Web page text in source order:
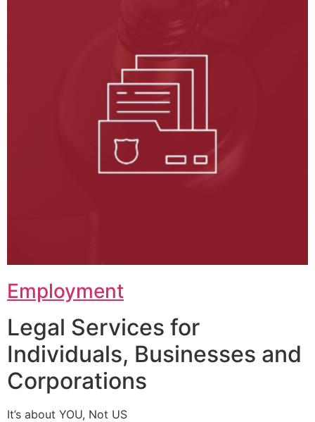
Employment
Legal Services for
Individuals, Businesses and
Corporations
It’s about YOU, Not US